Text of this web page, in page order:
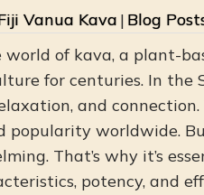
Vanua Kava | Blog
of kava, a plant-
for centuries. In the
and
popularity worldwide.
That’s why it’s
potency, and